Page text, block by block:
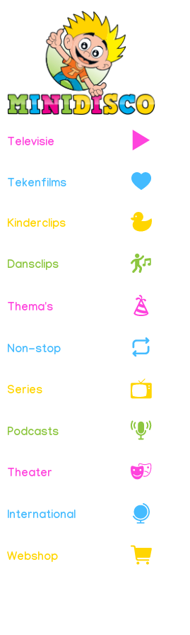
Televisie
Tekenfilms
Kinderclips
Dansclips
Thema's
Non-stop
Series
Podcasts
Theater
International
Webshop